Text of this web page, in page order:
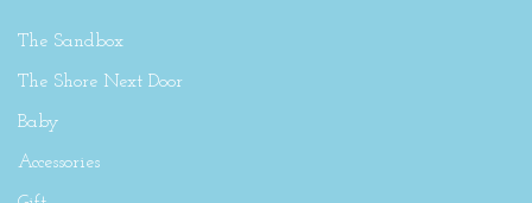
The Sandbox
The Shore Next Door
Baby
Accessories